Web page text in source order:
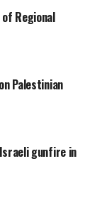
identities of
Gaza. Among
Dr. Iyad
what the
of medical
ISRAEL
Regional
Palestinian
gunfire in